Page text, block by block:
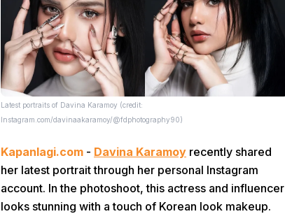
Latest portraits of Davina Karamoy (credit:
Instagram.com/davinaakaramoy/@fdphotography90)
Kapanlagi.com - Davina Karamoy recently shared
her latest portrait through her personal Instagram
account. In the photoshoot, this actress and influencer
looks stunning with a touch of Korean look makeup.